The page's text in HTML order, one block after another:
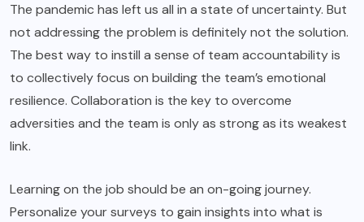
The pandemic has left us all in a state of uncertainty. But
not addressing the problem is definitely not the solution.
The best way to instill a sense of team accountability is
to collectively focus on building the team’s emotional
resilience. Collaboration is the key to overcome
adversities and the team is only as strong as its weakest
link.
Learning on the job should be an on-going journey.
Personalize your surveys to gain insights into what is